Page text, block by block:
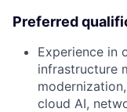
Preferred
Experience in
infrastructure
cloud AI,